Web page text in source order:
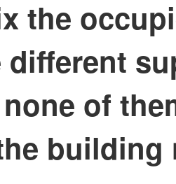
the
different
of
building